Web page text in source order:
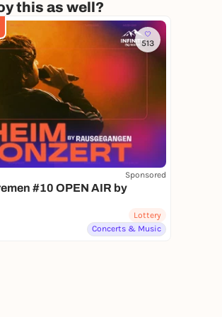
this as well?
513
Sponsored
#10 OPEN AIR by
Lottery
Concerts & Music